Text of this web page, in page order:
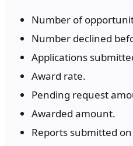
Number of
Number declined
Applications
Award rate.
Pending request
Awarded amount.
Reports submitted